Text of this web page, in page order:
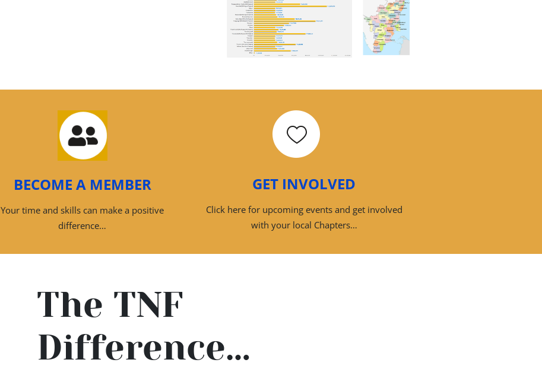
BECOME A MEMBER
Your time and skills can make a positive
difference…
GET INVOLVED
Click here for upcoming events and get involved
with your local Chapters…
The TNF
Difference…